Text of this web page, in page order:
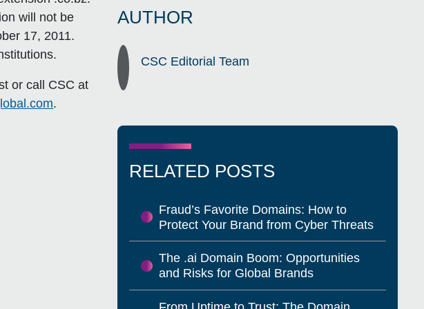
will not be
17, 2011.
or call CSC at
.
AUTHOR
CSC Editorial Team
RELATED POSTS
Fraud’s Favorite Domains: How to
Protect Your Brand from Cyber Threats
The .ai Domain Boom: Opportunities
and Risks for Global Brands